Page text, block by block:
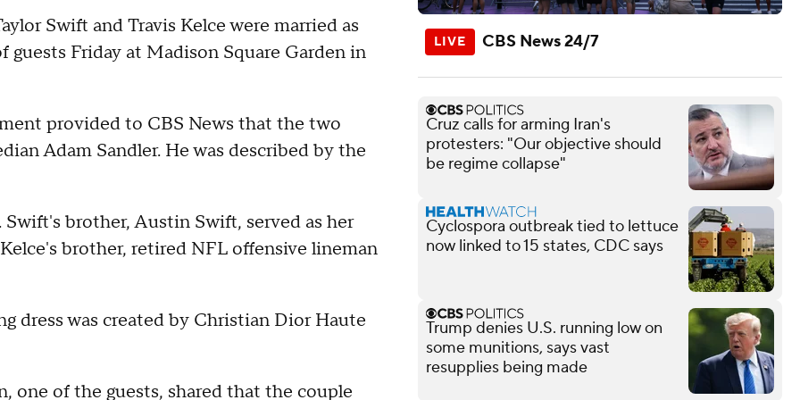
Swift and Travis Kelce were married as
Friday at Madison Square Garden in
provided to CBS News that the two
Adam Sandler. He was described by the
brother, Austin Swift, served as her
brother, retired NFL offensive lineman
dress was created by Christian Dior Haute
one of the guests, shared that the couple
CBS News 24/7
Cruz calls for arming Iran's
protesters: "Our objective should
be regime collapse"
Cyclospora outbreak tied to lettuce
now linked to 15 states, CDC says
Trump denies U.S. running low on
some munitions, says vast
resupplies being made